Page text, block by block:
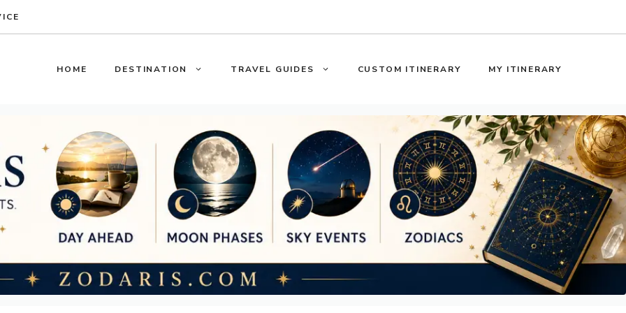
HOME DESTINATION TRAVEL GUIDES CUSTOM ITINERARY MY ITINERARY